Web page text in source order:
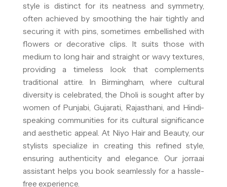
style is distinct for its neatness and symmetry,
often achieved by smoothing the hair tightly and
securing it with pins, sometimes embellished with
flowers or decorative clips. It suits those with
medium to long hair and straight or wavy textures,
providing a timeless look that complements
traditional attire. In Birmingham, where cultural
diversity is celebrated, the Dholi is sought after by
women of Punjabi, Gujarati, Rajasthani, and Hindi-
speaking communities for its cultural significance
and aesthetic appeal. At Niyo Hair and Beauty, our
stylists specialize in creating this refined style,
ensuring authenticity and elegance. Our jorra.ai
assistant helps you book seamlessly for a hassle-
free experience.